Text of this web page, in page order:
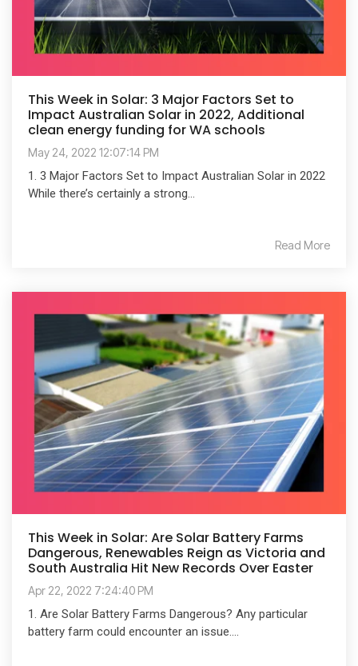
This Week in Solar: 3 Major Factors Set to
Impact Australian Solar in 2022, Additional
clean energy funding for WA schools
May 24, 2022 12:07:14 PM
1. 3 Major Factors Set to Impact Australian Solar in 2022
While there’s certainly a strong...
Read More
This Week in Solar: Are Solar Battery Farms
Dangerous, Renewables Reign as Victoria and
South Australia Hit New Records Over Easter
Apr 22, 2022 7:24:40 PM
1. Are Solar Battery Farms Dangerous? Any particular
battery farm could encounter an issue....